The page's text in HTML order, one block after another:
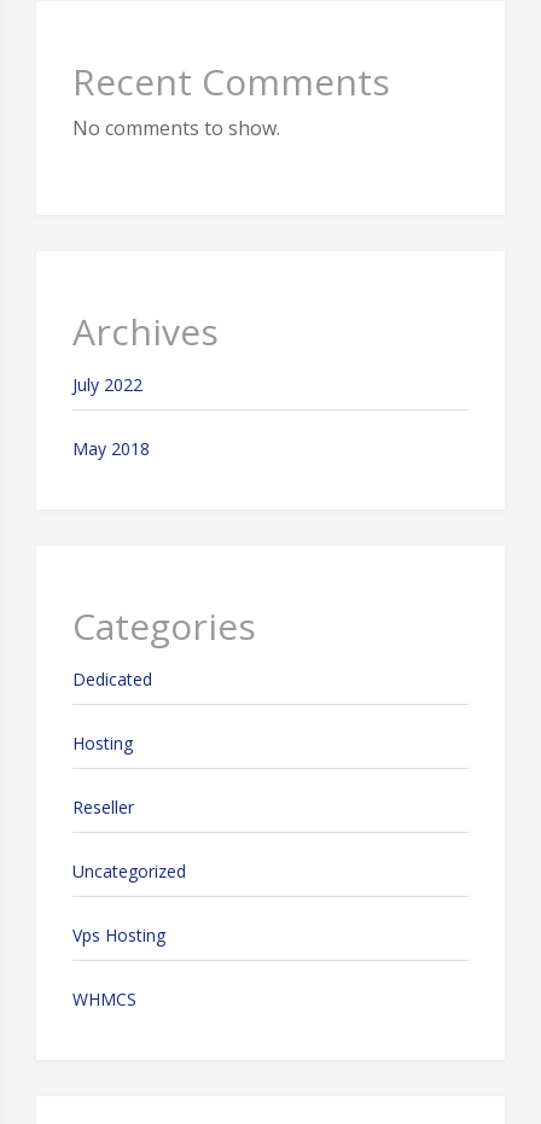
Recent Comments
No comments to show.
Archives
July 2022
May 2018
Categories
Dedicated
Hosting
Reseller
Uncategorized
Vps Hosting
WHMCS